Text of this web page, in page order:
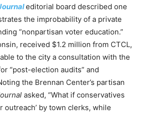
editorial board described one
the improbability of a private
“nonpartisan voter education.”
received $1.2 million from CTCL,
to the city a consultation with the
“post-election audits” and
the Brennan Center’s partisan
asked, “What if conservatives
outreach’ by town clerks, while